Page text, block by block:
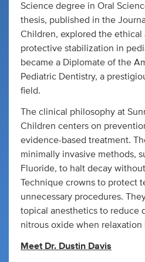
Science degree in Oral
thesis, published in the
Children, explored the ethical
protective stabilization in
became a Diplomate of the
Pediatric Dentistry, a
field.
The clinical philosophy at
Children centers on
evidence-based treatment.
minimally invasive methods,
Fluoride, to halt decay
Technique crowns to protect
unnecessary procedures.
topical anesthetics to reduce
nitrous oxide when relaxation
Meet Dr. Dustin Davis